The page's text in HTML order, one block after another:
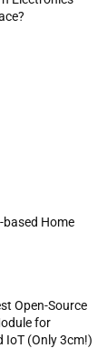
based Home
Open-Source
for
IoT (Only 3cm!)